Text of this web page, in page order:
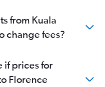
from Kuala
change fees?
if prices for
Florence